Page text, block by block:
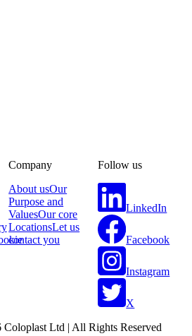
Company
About usOur
Purpose and
ValuesOur core
LocationsLet us
contact you
Follow us
LinkedIn
Facebook
Instagram
X
Ltd | All Rights Reserved